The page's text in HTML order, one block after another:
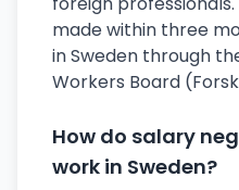
made within three
in Sweden through
Workers Board
How do salary
work in Sweden?